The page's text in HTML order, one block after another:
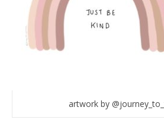
artwork by